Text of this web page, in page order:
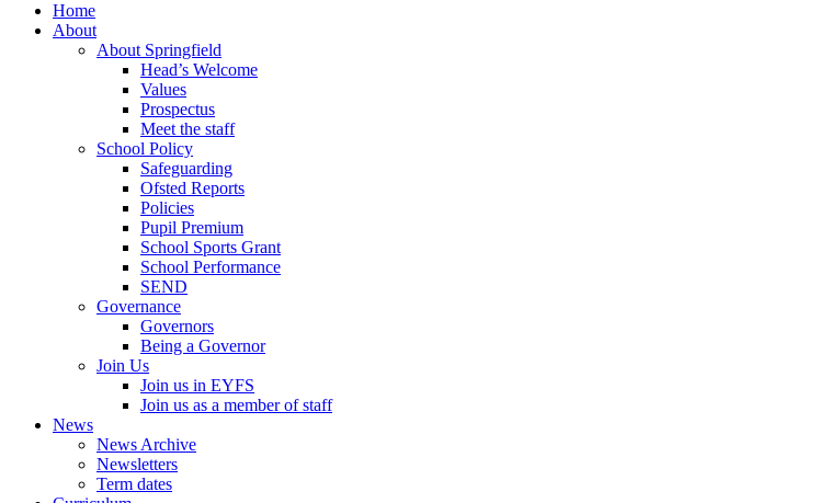
Home
About
About Springfield
Head’s Welcome
Values
Prospectus
Meet the staff
School Policy
Safeguarding
Ofsted Reports
Policies
Pupil Premium
School Sports Grant
School Performance
SEND
Governance
Governors
Being a Governor
Join Us
Join us in EYFS
Join us as a member of staff
News
News Archive
Newsletters
Term dates